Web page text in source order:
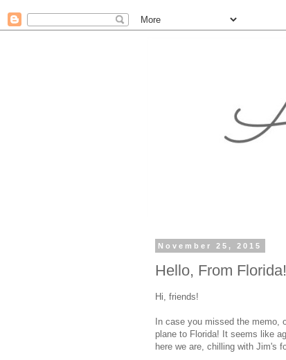
November 25, 2015
Hello, From Florida!
Hi, friends!
In case you missed the memo,
plane to Florida! It seems like
here we are, chilling with Jim's